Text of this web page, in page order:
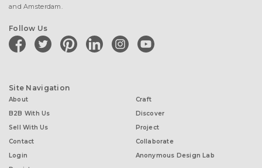
and Amsterdam.
Follow Us
facebooktwitter pinterestlinkedininstagramyoutube
Site Navigation
About
B2B With Us
Sell With Us
Contact
Login
Craft
Discover
Project
Collaborate
Anonymous Design Lab